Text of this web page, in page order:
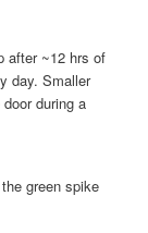
after ~12 hrs of
day. Smaller
during a
green spike